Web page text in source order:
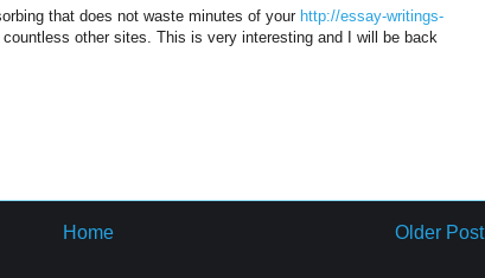
that does not waste minutes of your http://essay-writings-
countless other sites. This is very interesting and I will be back
Older Post
Home